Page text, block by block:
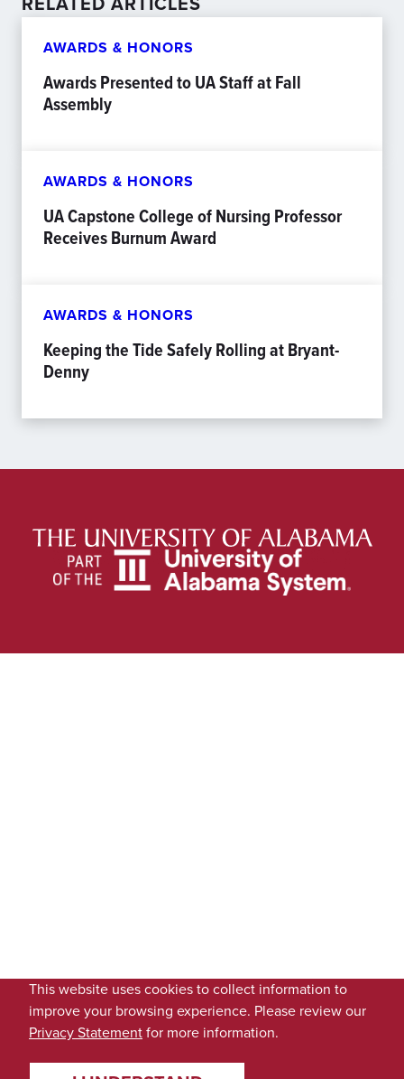
AWARDS & HONORS
Awards Presented to UA Staff at Fall
Assembly
AWARDS & HONORS
UA Capstone College of Nursing Professor
Receives Burnum Award
AWARDS & HONORS
Keeping the Tide Safely Rolling at Bryant-
Denny
This website uses cookies to collect information to
improve your browsing experience. Please review our
Privacy Statementfor more information.